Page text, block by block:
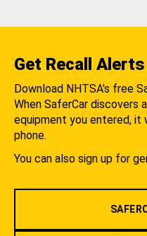
Get Recall Alerts
Download NHTSA's free
When SaferCar
equipment you entered, it
phone.
You can also sign up for